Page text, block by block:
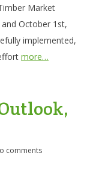
Market
October 1st,
implemented,
more…
comments